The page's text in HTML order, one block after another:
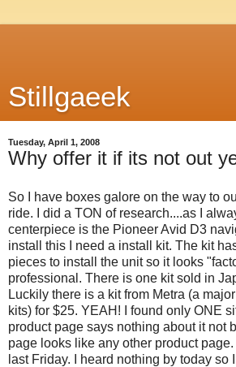
Stillgaeek
Tuesday, April 1, 2008
Why offer it if its not out
So I have boxes galore on the way to
ride. I did a TON of research....as I
centerpiece is the Pioneer Avid D3
install this I need a install kit. The kit
pieces to install the unit so it looks
professional. There is one kit sold in
Luckily there is a kit from Metra (a
kits) for $25. YEAH! I found only ONE
product page says nothing about it not
page looks like any other product
last Friday. I heard nothing by today so